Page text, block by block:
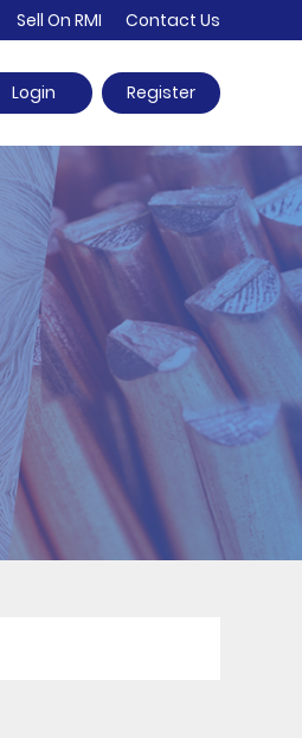
Sell On RMI Contact Us
Login Register